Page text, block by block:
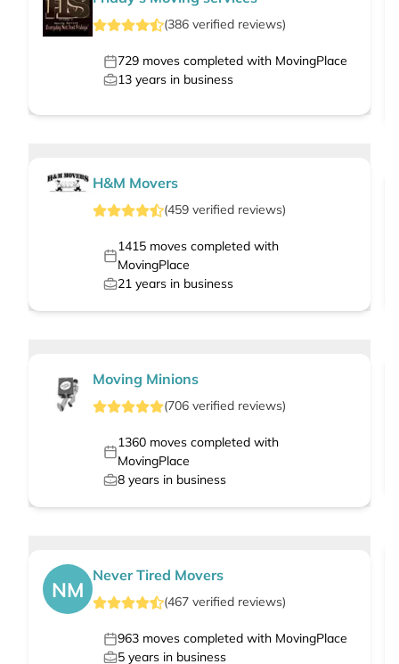
(386 verified reviews)
729 moves completed with MovingPlace
13 years in business
H&M Movers
(459 verified reviews)
1415moves completed with
MovingPlace
21 years in business
Moving Minions
(706 verified reviews)
1360moves completed with
MovingPlace
8 years in business
NM
Never Tired Movers
(467 verified reviews)
963 moves completed with MovingPlace
5 years in business